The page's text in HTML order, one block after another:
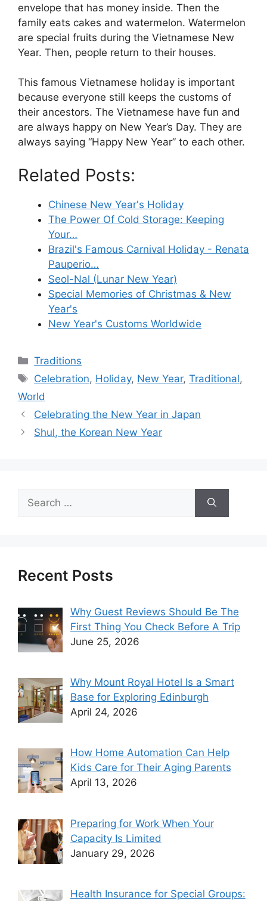
envelope that has money inside. Then the
family eats cakes and watermelon. Watermelon
are special fruits during the Vietnamese New
Year. Then, people return to their houses.
This famous Vietnamese holiday is important
because everyone still keeps the customs of
their ancestors. The Vietnamese have fun and
are always happy on New Year’s Day. They are
always saying “Happy New Year” to each other.
Related Posts:
Chinese New Year's Holiday
The Power Of Cold Storage: Keeping
Your…
Brazil's Famous Carnival Holiday - Renata
Pauperio…
Seol-Nal (Lunar New Year)
Special Memories of Christmas & New
Year's
New Year's Customs Worldwide
Categories
Traditions
Tags
Celebration, Holiday, New Year,Traditional,
World
Celebrating the New Year in Japan
Shul, the Korean New Year
for:
Recent Posts
Why Guest Reviews Should Be The
First Thing You Check Before A Trip
June 25, 2026
Why Mount Royal Hotel Is a Smart
Base for Exploring Edinburgh
April 24, 2026
How Home Automation Can Help
Kids Care for Their Aging Parents
April 13, 2026
Preparing for Work When Your
Capacity Is Limited
January 29, 2026
Health Insurance for Special Groups: